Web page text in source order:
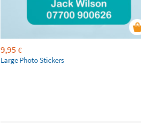
9,95 €
Large Photo Stickers